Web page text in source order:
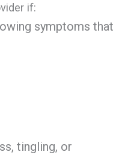
if:
symptoms that
tingling, or